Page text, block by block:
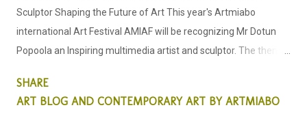
Sculptor Shaping the Future of Art This year's Artmiabo
international Art Festival AMIAF will be recognizing Mr Dotun
Popoola an Inspiring multimedia artist and sculptor. The theme
generation hybrid young talent has opened our eyes to a new
style and thought process on how we see sculpture pieces. He
SHARE
ART BLOG AND CONTEMPORARY ART BY ARTMIABO